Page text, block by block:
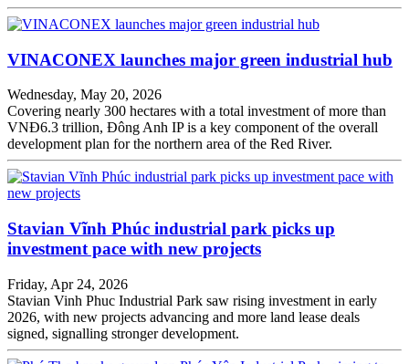
VINACONEX launches major green industrial hub
Wednesday, May 20, 2026
Covering nearly 300 hectares with a total investment of more than
VNĐ6.3 trillion, Đông Anh IP is a key component of the overall
development plan for the northern area of the Red River.
Stavian Vĩnh Phúc industrial park picks up
investment pace with new projects
Friday, Apr 24, 2026
Stavian Vinh Phuc Industrial Park saw rising investment in early
2026, with new projects advancing and more land lease deals
signed, signalling stronger development.